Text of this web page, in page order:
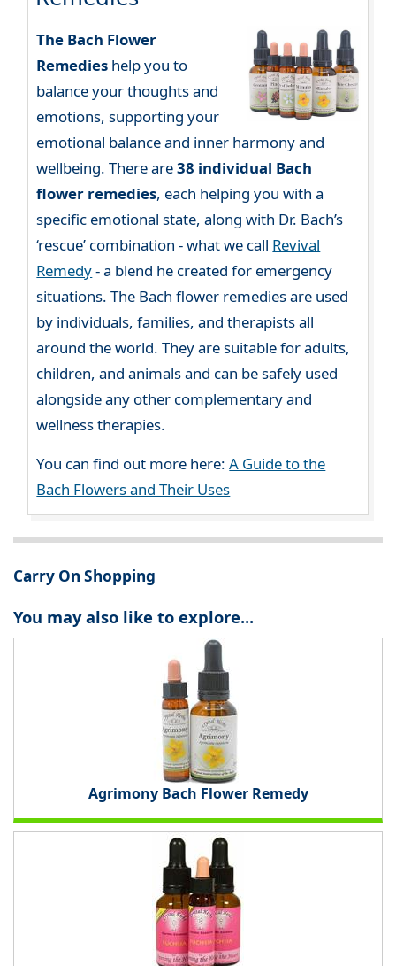
The Bach Flower
Remedies help you to
balance your thoughts and
emotions, supporting your
emotional balance and inner harmony and
wellbeing. There are38 individual Bach
flower remedies, each helping you with a
specific emotional state, along with Dr. Bach’s
‘rescue’ combination - what we call Revival
Remedy- a blend he created for emergency
situations. The Bach flower remedies are used
by individuals, families, and therapists all
around the world. They are suitable for adults,
children, and animals and can be safely used
alongside any other complementary and
wellness therapies.
You can find out more here:A Guide to the
Bach Flowers and Their Uses
Carry On Shopping
You may also like to explore...
Agrimony Bach Flower Remedy